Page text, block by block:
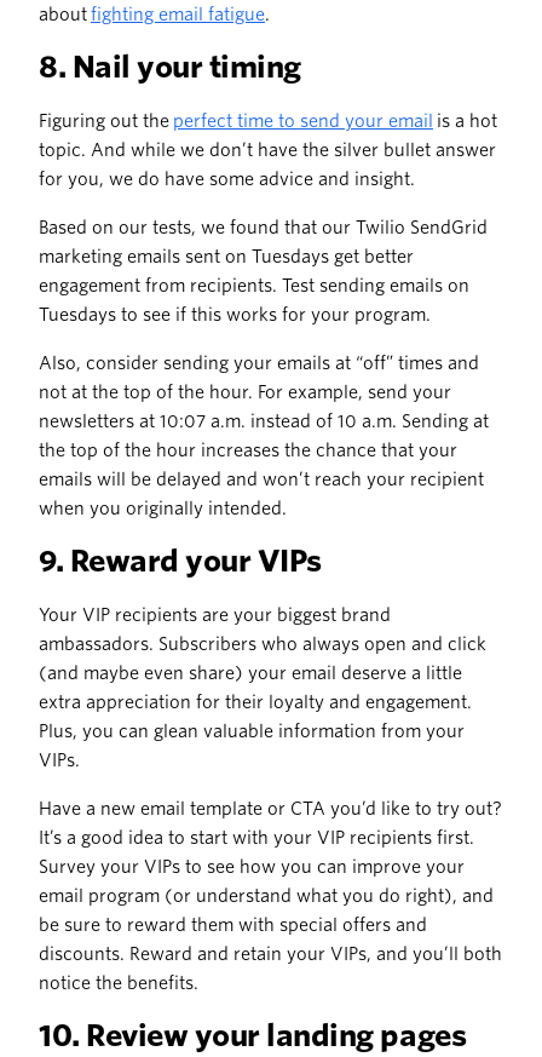
aboutfighting email fatigue.
8. Nail your timing
Figuring out the perfect time to send your email is a hot
topic. And while we don’t have the silver bullet answer
for you, we do have some advice and insight.
Based on our tests, we found that our Twilio SendGrid
marketing emails sent on Tuesdays get better
engagement from recipients. Test sending emails on
Tuesdays to see if this works for your program.
Also, consider sending your emails at “off” times and
not at the top of the hour. For example, send your
newsletters at 10:07 a.m. instead of 10 a.m. Sending at
the top of the hour increases the chance that your
emails will be delayed and won’t reach your recipient
when you originally intended.
9. Reward your VIPs
Your VIP recipients are your biggest brand
ambassadors. Subscribers who always open and click
(and maybe even share) your email deserve a little
extra appreciation for their loyalty and engagement.
Plus, you can glean valuable information from your
VIPs.
Have a new email template or CTA you’d like to try out?
It’s a good idea to start with your VIP recipients first.
Survey your VIPs to see how you can improve your
email program (or understand what you do right), and
be sure to reward them with special offers and
discounts. Reward and retain your VIPs, and you’ll both
notice the benefits.
10. Review your landing pages